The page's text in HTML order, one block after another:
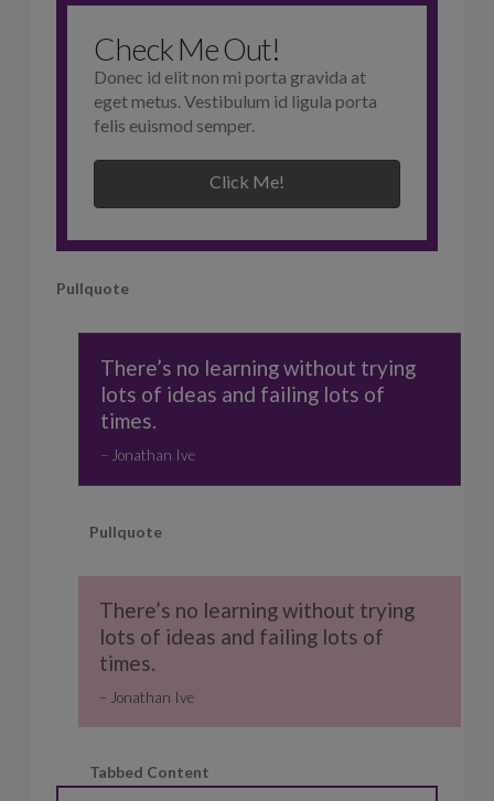
Check Me Out!
Donec id elit non mi porta gravida at
eget metus. Vestibulum id ligula porta
felis euismod semper.
Click Me!
Pullquote
There’s no learning without trying
lots of ideas and failing lots of
times.
Jonathan Ive
Pullquote
There’s no learning without trying
lots of ideas and failing lots of
times.
Jonathan Ive
Tabbed Content